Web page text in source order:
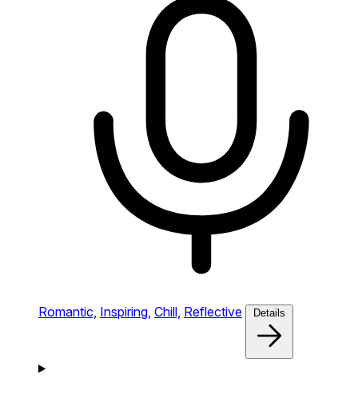
Romantic, Inspiring, Chill, Reflective Details